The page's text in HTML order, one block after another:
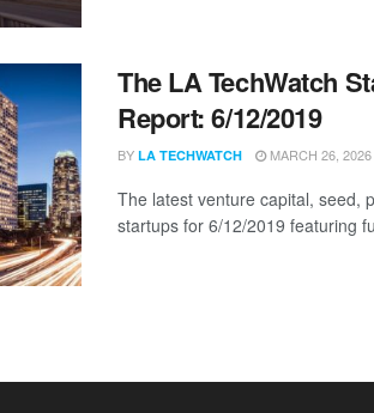
The LA TechWatch
Report: 6/12/2019
BY LA TECHWATCH MARCH 26, 2026
The latest venture capital, seed,
startups for 6/12/2019 featuring